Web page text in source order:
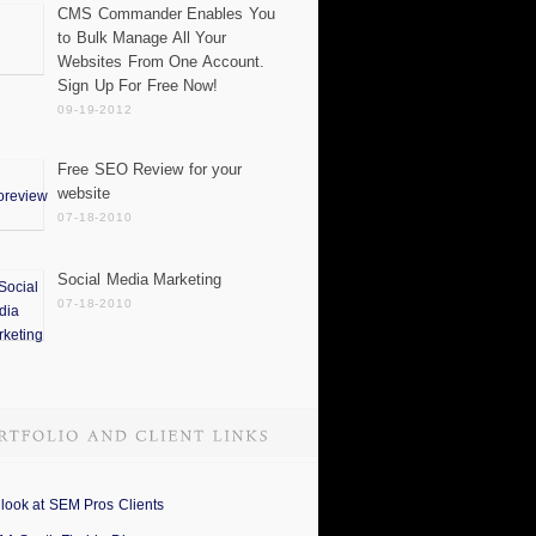
CMS Commander Enables You
to Bulk Manage All Your
Websites From One Account.
Sign Up For Free Now!
09-19-2012
Free SEO Review for your
website
07-18-2010
Social Media Marketing
07-18-2010
at SEM Pros Clients